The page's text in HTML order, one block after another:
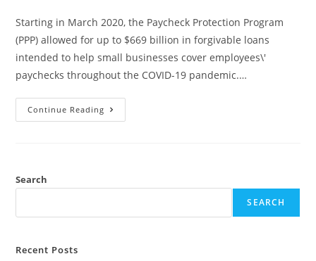
Starting in March 2020, the Paycheck Protection Program
(PPP) allowed for up to $669 billion in forgivable loans
intended to help small businesses cover employees\'
paychecks throughout the COVID-19 pandemic.…
Continue Reading
Search
SEARCH
Recent Posts